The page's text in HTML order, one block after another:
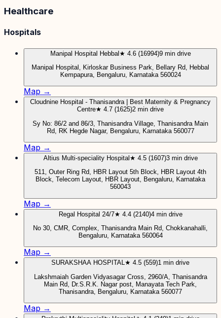
Healthcare
Hospitals
Manipal Hospital Hebbal★ 4.6 (16994)9 min drive
Manipal Hospital, Kirloskar Business Park, Bellary Rd, Hebbal
Kempapura, Bengaluru, Karnataka 560024
Map →
Cloudnine Hospital - Thanisandra | Best Maternity & Pregnancy
Centre★ 4.7 (1625)2 min drive
Sy No: 86/2 and 86/3, Thanisandra Village, Thanisandra Main
Rd, RK Hegde Nagar, Bengaluru, Karnataka 560077
Map →
Altius Multi-speciality Hospital ★ 4.5 (1607)3 min drive
511, Outer Ring Rd, HBR Layout 5th Block, HBR Layout 4th
Block, Telecom Layout, HBR Layout, Bengaluru, Karnataka
560043
Map →
Regal Hospital 24/7★ 4.4 (2140)4 min drive
No 30, CMR, Complex, Thanisandra Main Rd, Chokkanahalli,
Bengaluru, Karnataka 560064
Map →
SURAKSHAA HOSPITAL★ 4.5 (559)1 min drive
Lakshmaiah Garden Vidyasagar Cross, 2960/A, Thanisandra
Main Rd, Dr.S.R.K. Nagar post, Manayata Tech Park,
Thanisandra, Bengaluru, Karnataka 560077
Map →